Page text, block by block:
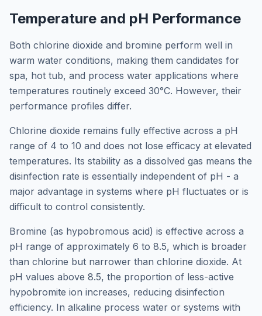
Temperature and pH Performance
Both chlorine dioxide and bromine perform well in
warm water conditions, making them candidates for
spa, hot tub, and process water applications where
temperatures routinely exceed 30°C. However, their
performance profiles differ.
Chlorine dioxide remains fully effective across a pH
range of 4 to 10 and does not lose efficacy at elevated
temperatures. Its stability as a dissolved gas means the
disinfection rate is essentially independent of pH - a
major advantage in systems where pH fluctuates or is
difficult to control consistently.
Bromine (as hypobromous acid) is effective across a
pH range of approximately 6 to 8.5, which is broader
than chlorine but narrower than chlorine dioxide. At
pH values above 8.5, the proportion of less-active
hypobromite ion increases, reducing disinfection
efficiency. In alkaline process water or systems with